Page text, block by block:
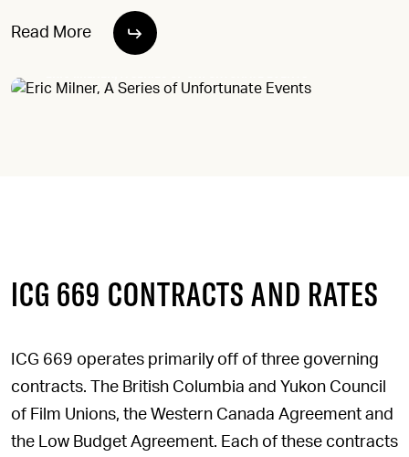
Read More
ICG 669 CONTRACTS AND RATES
ICG 669 operates primarily off of three governing
contracts. The British Columbia and Yukon Council
of Film Unions, the Western Canada Agreement and
the Low Budget Agreement. Each of these contracts